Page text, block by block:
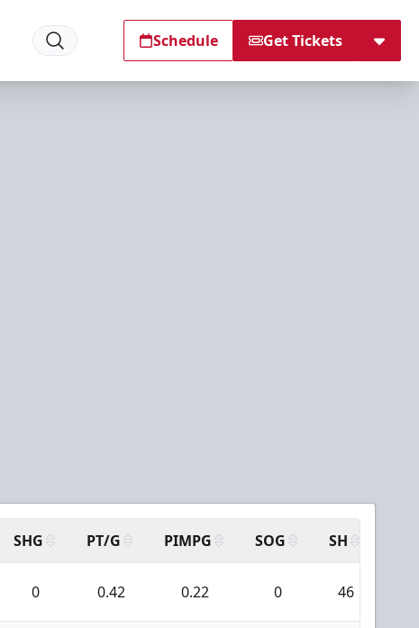
Schedule Get Tickets
SHG PT/G PIMPG SOG SH
0 0.42 0.22 0 46